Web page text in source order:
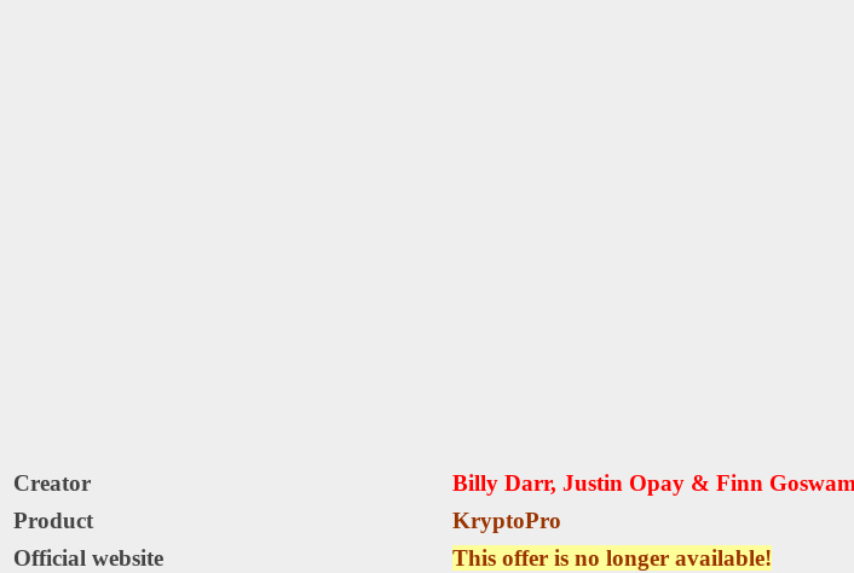
Creator
Billy Darr, Justin Opay & Finn
Product
KryptoPro
Official website
This offer is no longer available!